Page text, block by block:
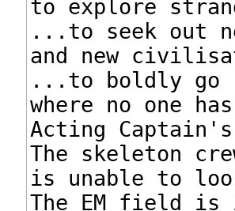
to explore
...to seek out
and new
...to boldly go
where no one
Acting
The skeleton
is unable to
The EM field